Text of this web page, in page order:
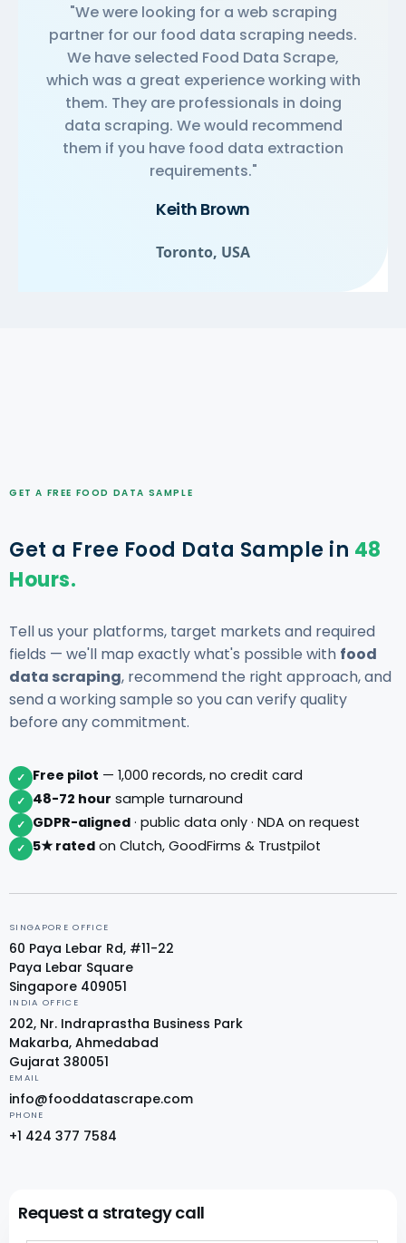
"We were looking for a web scraping
partner for our food data scraping needs.
We have selected Food Data Scrape,
which was a great experience working with
them. They are professionals in doing
data scraping. We would recommend
them if you have food data extraction
requirements."
Keith Brown
Toronto, USA
GET A FREE FOOD DATA SAMPLE
Get a Free Food Data Sample in 48
Hours.
Tell us your platforms, target markets and required
fields — we'll map exactly what's possible with food
data scraping, recommend the right approach, and
send a working sample so you can verify quality
before any commitment.
✓ Free pilot — 1,000 records, no credit card
✓ 48-72 hour sample turnaround
✓ GDPR-aligned · public data only · NDA on request
✓ 5★ rated on Clutch, GoodFirms & Trustpilot
SINGAPORE OFFICE
60 Paya Lebar Rd, #11-22
Paya Lebar Square
Singapore 409051
INDIA OFFICE
202, Nr. Indraprastha Business Park
Makarba, Ahmedabad
Gujarat 380051
EMAIL
info@fooddatascrape.com
PHONE
+1 424 377 7584
Request a strategy call